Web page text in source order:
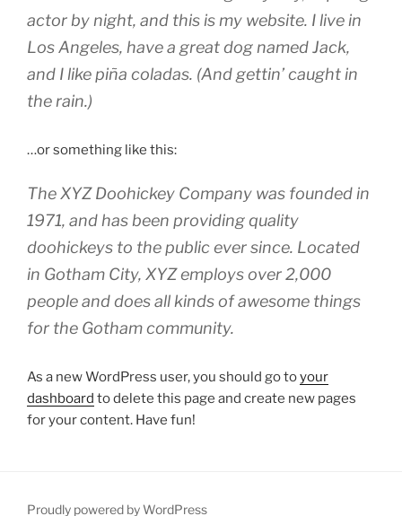
actor by night, and this is my website. I live in
Los Angeles, have a great dog named Jack,
and I like piña coladas. (And gettin’ caught in
the rain.)
…or something like this:
The XYZ Doohickey Company was founded in
1971, and has been providing quality
doohickeys to the public ever since. Located
in Gotham City, XYZ employs over 2,000
people and does all kinds of awesome things
for the Gotham community.
As a new WordPress user, you should go toyour
dashboard to delete this page and create new pages
for your content. Have fun!
Proudly powered by WordPress